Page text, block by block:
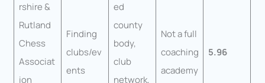
rshire &
Rutland
Chess
Associat
ion
Finding
clubs/ev
ents
ed
county
body,
club
network,
Not a full
coaching
academy
5.96